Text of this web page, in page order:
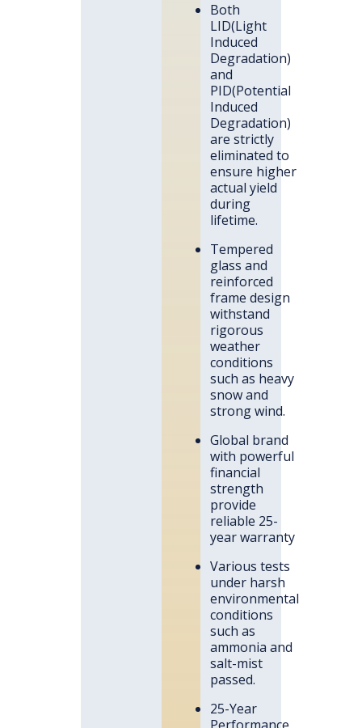
Both
LID(Light
Induced
Degradation)
and
PID(Potential
Induced
Degradation)
are strictly
eliminated to
ensure higher
actual yield
during
lifetime.
Tempered
glass and
reinforced
frame design
withstand
rigorous
weather
conditions
such as heavy
snow and
strong wind.
Global brand
with powerful
financial
strength
provide
reliable 25-
year warranty
Various tests
under harsh
environmental
conditions
such as
ammonia and
salt-mist
passed.
25-Year